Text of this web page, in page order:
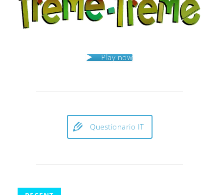
Play now
Questionario IT